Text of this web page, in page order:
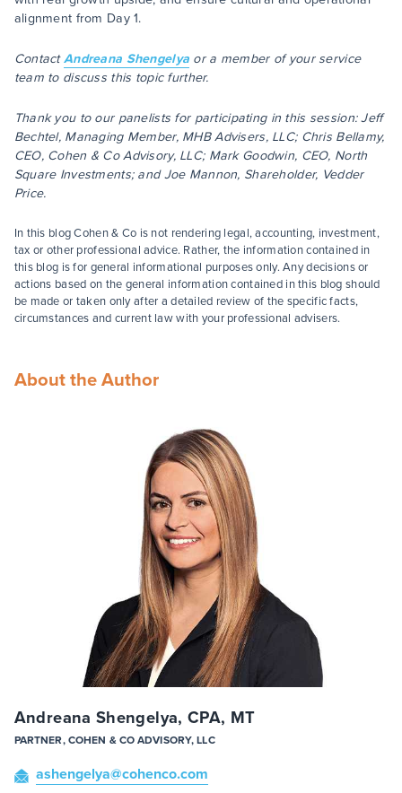
alignment from Day 1.
ContactAndreana Shengelya or a member of your service
team to discuss this topic further.
Thank you to our panelists for participating in this session: Jeff
Bechtel, Managing Member, MHB Advisers, LLC; Chris Bellamy,
CEO, Cohen & Co Advisory, LLC; Mark Goodwin, CEO, North
Square Investments; and Joe Mannon, Shareholder, Vedder
Price.
In this blog Cohen & Co is not rendering legal, accounting, investment,
tax or other professional advice. Rather, the information contained in
this blog is for general informational purposes only. Any decisions or
actions based on the general information contained in this blog should
be made or taken only after a detailed review of the specific facts,
circumstances and current law with your professional advisers.
About the Author
Andreana Shengelya, CPA, MT
PARTNER, COHEN & CO ADVISORY, LLC
ashengelya@cohenco.com